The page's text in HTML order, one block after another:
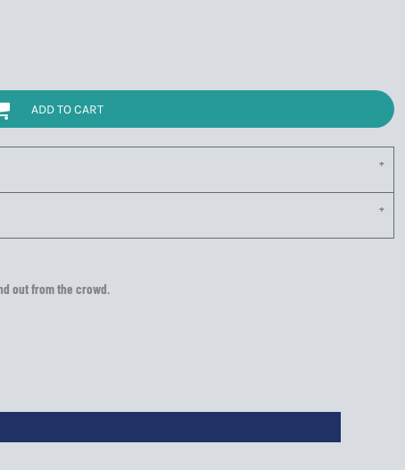
ADD TO CART
out from the crowd.